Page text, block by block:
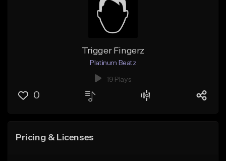
Trigger Fingerz
Platinum Beatz
19 Plays
0
Pricing & Licenses